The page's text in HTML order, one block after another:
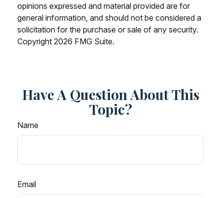
opinions expressed and material provided are for
general information, and should not be considered a
solicitation for the purchase or sale of any security.
Copyright 2026 FMG Suite.
Have A Question About This
Topic?
Name
Email